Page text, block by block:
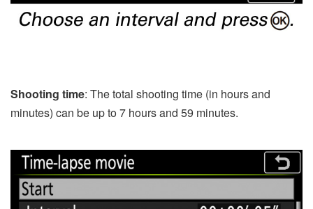
Shooting time: The total shooting time (in hours and
minutes) can be up to 7 hours and 59 minutes.